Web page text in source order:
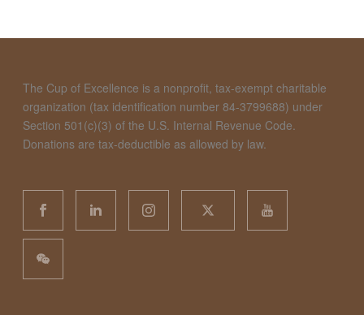
The Cup of Excellence is a nonprofit, tax-exempt charitable
organization (tax identification number 84-3799688) under
Section 501(c)(3) of the U.S. Internal Revenue Code.
Donations are tax-deductible as allowed by law.